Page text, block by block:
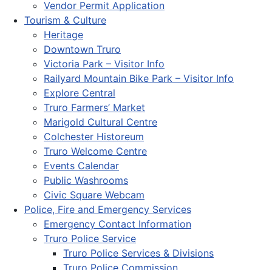
Vendor Permit Application
Tourism & Culture
Heritage
Downtown Truro
Victoria Park – Visitor Info
Railyard Mountain Bike Park – Visitor Info
Explore Central
Truro Farmers’ Market
Marigold Cultural Centre
Colchester Historeum
Truro Welcome Centre
Events Calendar
Public Washrooms
Civic Square Webcam
Police, Fire and Emergency Services
Emergency Contact Information
Truro Police Service
Truro Police Services & Divisions
Truro Police Commission